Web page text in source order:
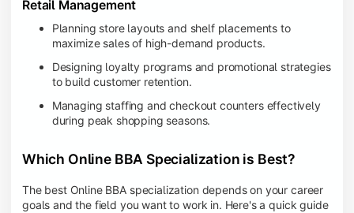
Retail Management
Planning store layouts and shelf placements to
maximize sales of high-demand products.
Designing loyalty programs and promotional strategies
to build customer retention.
Managing staffing and checkout counters effectively
during peak shopping seasons.
Which Online BBA Specialization is Best?
The best Online BBA specialization depends on your career
goals and the field you want to work in. Here's a quick guide